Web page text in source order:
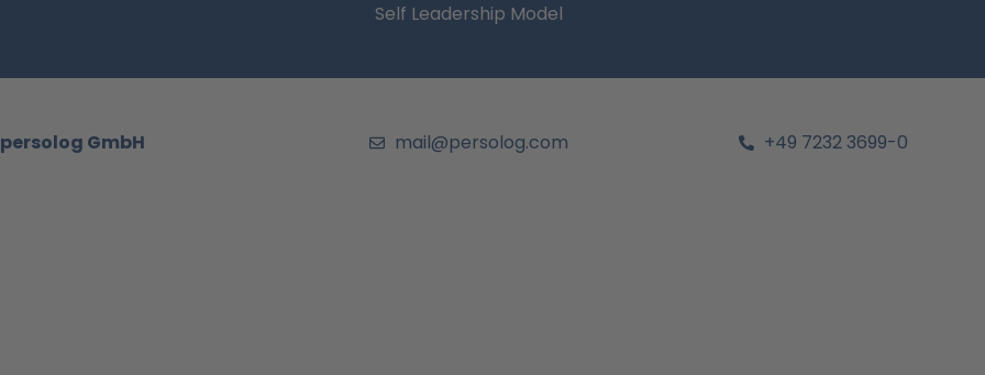
Self Leadership Model
persolog GmbH mail@persolog.com +49 7232 3699-0